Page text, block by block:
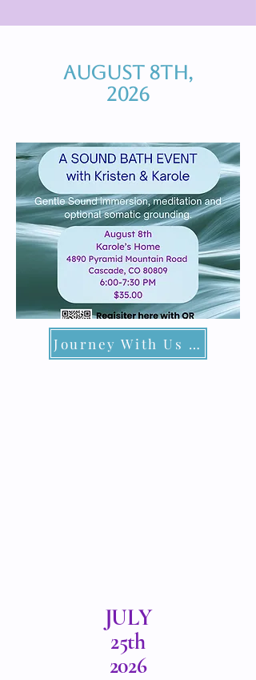
August 8th,
2026
Journey With Us at Karole's
JULY
25th
2026